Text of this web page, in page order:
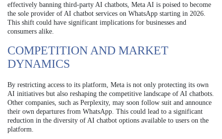
effectively banning third-party AI chatbots, Meta AI is poised to become
the sole provider of AI chatbot services on WhatsApp starting in 2026.
This shift could have significant implications for businesses and
consumers alike.
COMPETITION AND MARKET
DYNAMICS
By restricting access to its platform, Meta is not only protecting its own
AI initiatives but also reshaping the competitive landscape of AI chatbots.
Other companies, such as Perplexity, may soon follow suit and announce
their own departures from WhatsApp. This could lead to a significant
reduction in the diversity of AI chatbot options available to users on the
platform.